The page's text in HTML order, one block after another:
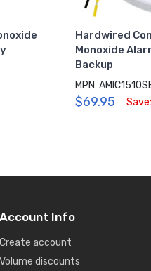
Hardwired
Monoxide
Backup
MPN:
$69.95
Account Info
Create account
Volume discounts